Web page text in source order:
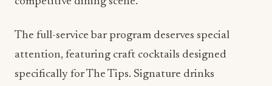
The full-service bar program deserves special
attention, featuring craft cocktails designed
specifically for The Tips. Signature drinks